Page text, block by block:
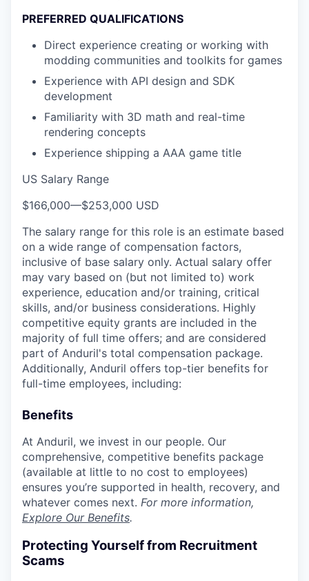
PREFERRED QUALIFICATIONS
Direct experience creating or working with
modding communities and toolkits for games
Experience with API design and SDK
development
Familiarity with 3D math and real-time
rendering concepts
Experience shipping a AAA game title
US Salary Range
$166,000—$253,000 USD
The salary range for this role is an estimate based
on a wide range of compensation factors,
inclusive of base salary only. Actual salary offer
may vary based on (but not limited to) work
experience, education and/or training, critical
skills, and/or business considerations. Highly
competitive equity grants are included in the
majority of full time offers; and are considered
part of Anduril's total compensation package.
Additionally, Anduril offers top-tier benefits for
full-time employees, including:
Benefits
At Anduril, we invest in our people. Our
comprehensive, competitive benefits package
(available at little to no cost to employees)
ensures you’re supported in health, recovery, and
whatever comes next. For more information,
Explore Our Benefits.
Protecting Yourself from Recruitment
Scams